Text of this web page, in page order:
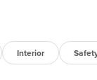
Interior